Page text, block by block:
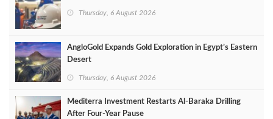
Thursday, 6 August 2026
AngloGold Expands Gold Exploration in Egypt’s Eastern
Desert
Thursday, 6 August 2026
Mediterra Investment Restarts Al‑Baraka Drilling
After Four‑Year Pause